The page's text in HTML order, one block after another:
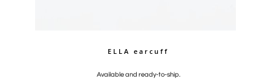
ELLA earcuff
Available and ready-to-ship.